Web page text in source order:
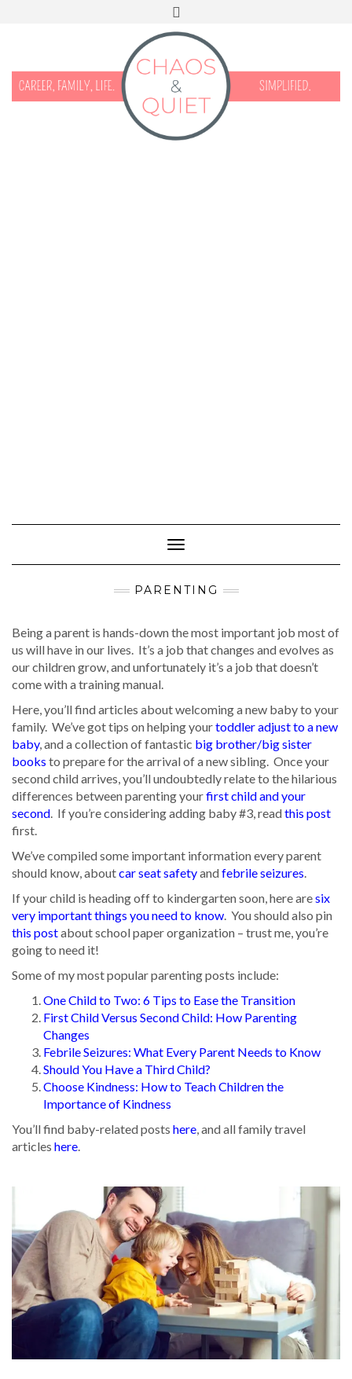
FACEBOOK
INSTAGRAM
TWITTERPINTEREST
Toggle
Navigation
PARENTING
Being a parent is hands-down the most important job most of
us will have in our lives. It’s a job that changes and evolves as
our children grow, and unfortunately it’s a job that doesn’t
come with a training manual.
Here, you’ll find articles about welcoming a new baby to your
family. We’ve got tips on helping yourtoddler adjust to a new
baby, and a collection of fantastic big brother/big sister
books to prepare for the arrival of a new sibling. Once your
second child arrives, you’ll undoubtedly relate to the hilarious
differences between parenting yourfirst child and your
second. If you’re considering adding baby #3, readthis post
first.
We’ve compiled some important information every parent
should know, aboutcar seat safetyandfebrile seizures.
If your child is heading off to kindergarten soon, here aresix
very important things you need to know. You should also pin
this postabout school paper organization – trust me, you’re
going to need it!
Some of my most popular parenting posts include:
One Child to Two: 6 Tips to Ease the Transition
First Child Versus Second Child: How Parenting
Changes
Febrile Seizures: What Every Parent Needs to Know
Should You Have a Third Child?
Choose Kindness: How to Teach Children the
Importance of Kindness
You’ll find baby-related posts here, and all family travel
articles here.